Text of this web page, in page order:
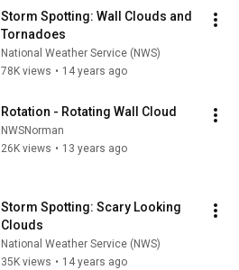
Storm Spotting: Wall Clouds and
Tornadoes
National Weather Service (NWS)
78K views • 14 years ago
Rotation - Rotating Wall Cloud
NWSNorman
26K views • 13 years ago
Storm Spotting: Scary Looking
Clouds
National Weather Service (NWS)
35K views • 14 years ago